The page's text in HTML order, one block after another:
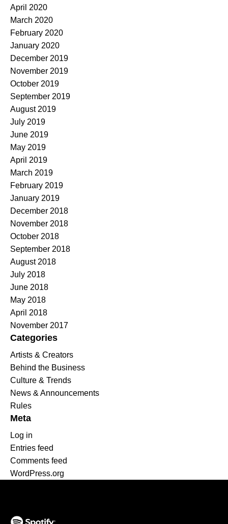
April 2020
March 2020
February 2020
January 2020
December 2019
November 2019
October 2019
September 2019
August 2019
July 2019
June 2019
May 2019
April 2019
March 2019
February 2019
January 2019
December 2018
November 2018
October 2018
September 2018
August 2018
July 2018
June 2018
May 2018
April 2018
November 2017
Categories
Artists & Creators
Behind the Business
Culture & Trends
News & Announcements
Rules
Meta
Log in
Entries feed
Comments feed
WordPress.org